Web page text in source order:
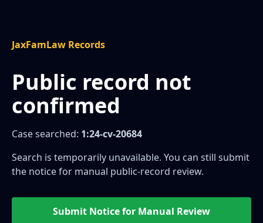
JaxFamLaw Records
Public record not
confirmed
Case searched: 1:24-cv-20684
Search is temporarily unavailable. You can still submit
the notice for manual public-record review.
Submit Notice for Manual Review